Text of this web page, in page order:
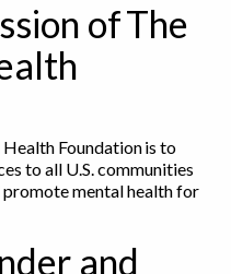
of The
Foundation is to
to all U.S. communities
promote mental health for
and